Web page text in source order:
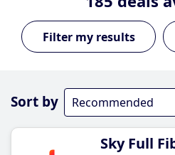
Sort by
Sky Full